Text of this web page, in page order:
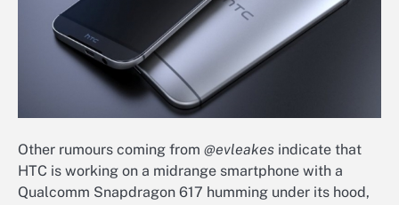
Other rumours coming from @evleakes indicate that
HTC is working on a midrange smartphone with a
Qualcomm Snapdragon 617 humming under its hood,